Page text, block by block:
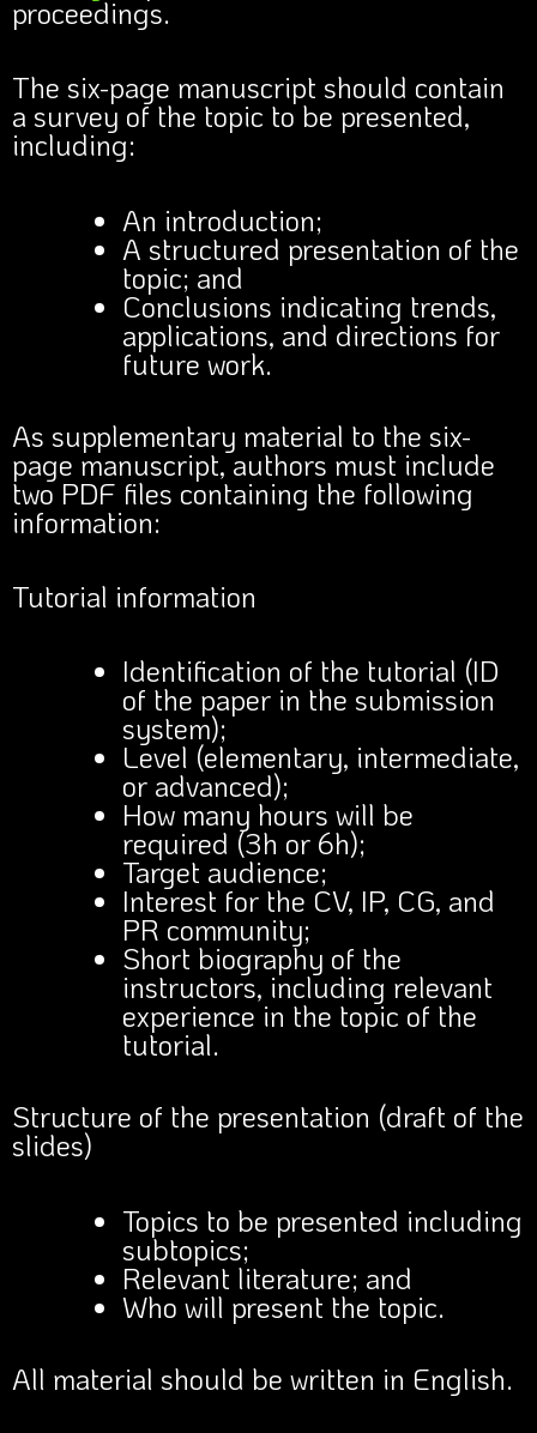
proceedings.
The six-page manuscript should contain
a survey of the topic to be presented,
including:
An introduction;
A structured presentation of the
topic; and
Conclusions indicating trends,
applications, and directions for
future work.
As supplementary material to the six-
page manuscript, authors must include
two PDF files containing the following
information:
Tutorial information
Identification of the tutorial (ID
of the paper in the submission
system);
Level (elementary, intermediate,
or advanced);
How many hours will be
required (3h or 6h);
Target audience;
Interest for the CV, IP, CG, and
PR community;
Short biography of the
instructors, including relevant
experience in the topic of the
tutorial.
Structure of the presentation (draft of the
slides)
Topics to be presented including
subtopics;
Relevant literature; and
Who will present the topic.
All material should be written in English.